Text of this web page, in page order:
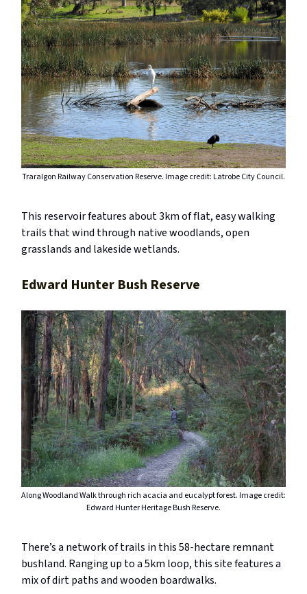
Traralgon Railway Conservation Reserve. Image credit: Latrobe City Council.
This reservoir features about 3km of flat, easy walking
trails that wind through native woodlands, open
grasslands and lakeside wetlands.
Edward Hunter Bush Reserve
Along Woodland Walk through rich acacia and eucalypt forest. Image credit:
Edward Hunter Heritage Bush Reserve.
There’s a network of trails in this 58-hectare remnant
bushland. Ranging up to a 5km loop, this site features a
mix of dirt paths and wooden boardwalks.